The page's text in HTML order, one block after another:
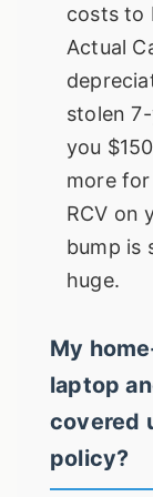
costs to
Actual
stolen
you
more
RCV on
bump is
huge.
My
laptop
covered
policy?